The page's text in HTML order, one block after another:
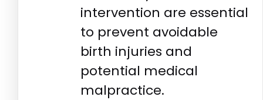
intervention are essential
to prevent avoidable
birth injuries and
potential medical
malpractice.